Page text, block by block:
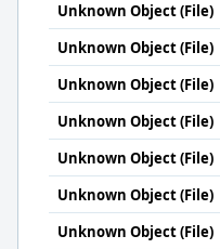
Unknown Object (File)
Unknown Object (File)
Unknown Object (File)
Unknown Object (File)
Unknown Object (File)
Unknown Object (File)
Unknown Object (File)